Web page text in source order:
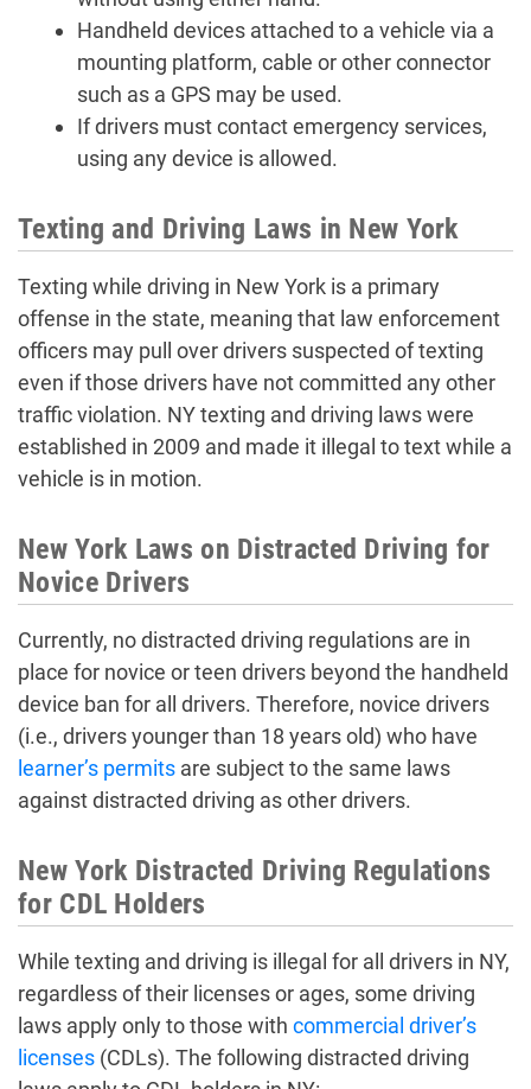
Handheld devices attached to a vehicle via a
mounting platform, cable or other connector
such as a GPS may be used.
If drivers must contact emergency services,
using any device is allowed.
Texting and Driving Laws in New York
Texting while driving in New York is a primary
offense in the state, meaning that law enforcement
officers may pull over drivers suspected of texting
even if those drivers have not committed any other
traffic violation. NY texting and driving laws were
established in 2009 and made it illegal to text while a
vehicle is in motion.
New York Laws on Distracted Driving for
Novice Drivers
Currently, no distracted driving regulations are in
place for novice or teen drivers beyond the handheld
device ban for all drivers. Therefore, novice drivers
(i.e., drivers younger than 18 years old) who have
learner’s permits are subject to the same laws
against distracted driving as other drivers.
New York Distracted Driving Regulations
for CDL Holders
While texting and driving is illegal for all drivers in NY,
regardless of their licenses or ages, some driving
laws apply only to those with commercial driver’s
licenses (CDLs). The following distracted driving